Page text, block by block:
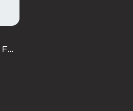
AUDI REVOLUT F1 TEAM DNA BABY JOGGER LONG SLEEVE